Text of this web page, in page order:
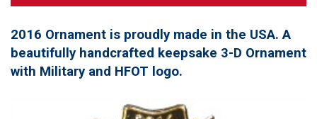
2016 Ornament is proudly made in the USA. A
beautifully handcrafted keepsake 3-D Ornament
with Military and HFOT logo.